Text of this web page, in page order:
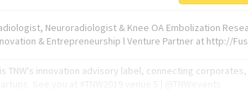
Neuroradiologist & Knee OA Embolization
& Entrepreneurship l Venture Partner at http://
TNW's innovation advisory label, connecting